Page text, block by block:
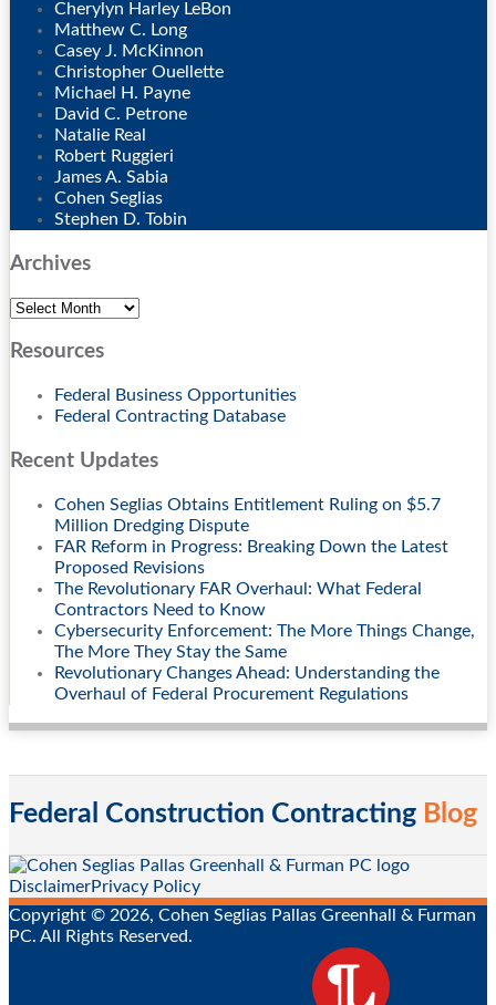
Cherylyn Harley LeBon
Matthew C. Long
Casey J. McKinnon
Christopher Ouellette
Michael H. Payne
David C. Petrone
Natalie Real
Robert Ruggieri
James A. Sabia
Cohen Seglias
Stephen D. Tobin
Archives
Archives
Resources
Federal Business Opportunities
Federal Contracting Database
Recent Updates
Cohen Seglias Obtains Entitlement Ruling on $5.7
Million Dredging Dispute
FAR Reform in Progress: Breaking Down the Latest
Proposed Revisions
The Revolutionary FAR Overhaul: What Federal
Contractors Need to Know
Cybersecurity Enforcement: The More Things Change,
The More They Stay the Same
Revolutionary Changes Ahead: Understanding the
Overhaul of Federal Procurement Regulations
Federal Construction Contracting Blog
RSS
Twitter
LinkedIn
Facebook
DisclaimerPrivacy Policy
Copyright © 2026, Cohen Seglias Pallas Greenhall & Furman
PC. All Rights Reserved.